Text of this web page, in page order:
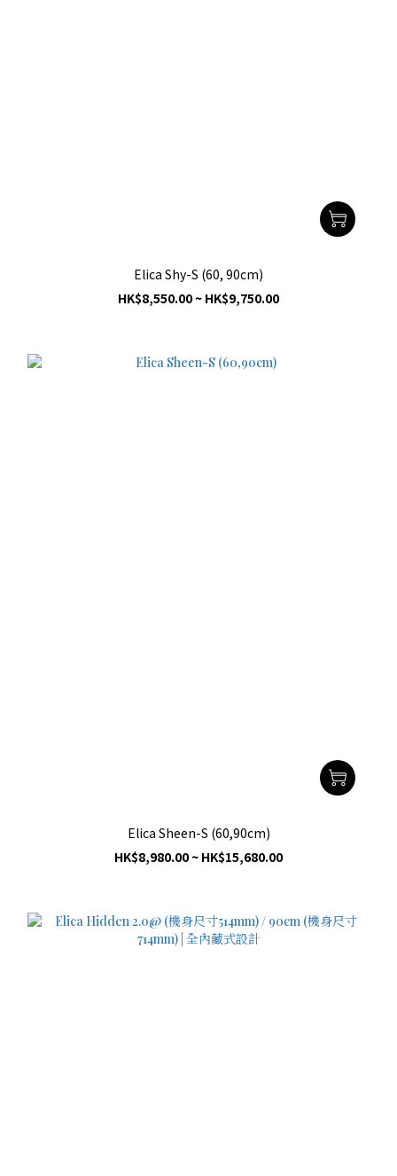
Elica Shy-S (60, 90cm)
HK$8,550.00 ~ HK$9,750.00
Elica Sheen-S (60,90cm)
HK$8,980.00 ~ HK$15,680.00